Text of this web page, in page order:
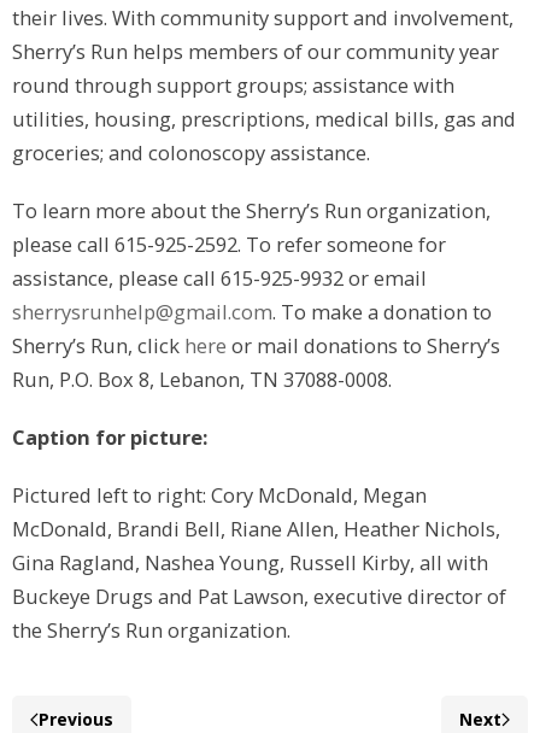
their lives. With community support and involvement,
Sherry’s Run helps members of our community year
round through support groups; assistance with
utilities, housing, prescriptions, medical bills, gas and
groceries; and colonoscopy assistance.
To learn more about the Sherry’s Run organization,
please call 615-925-2592. To refer someone for
assistance, please call 615-925-9932 or email
sherrysrunhelp@gmail.com. To make a donation to
Sherry’s Run, click here or mail donations to Sherry’s
Run, P.O. Box 8, Lebanon, TN 37088-0008.
Caption for picture:
Pictured left to right: Cory McDonald, Megan
McDonald, Brandi Bell, Riane Allen, Heather Nichols,
Gina Ragland, Nashea Young, Russell Kirby, all with
Buckeye Drugs and Pat Lawson, executive director of
the Sherry’s Run organization.
Previous Next